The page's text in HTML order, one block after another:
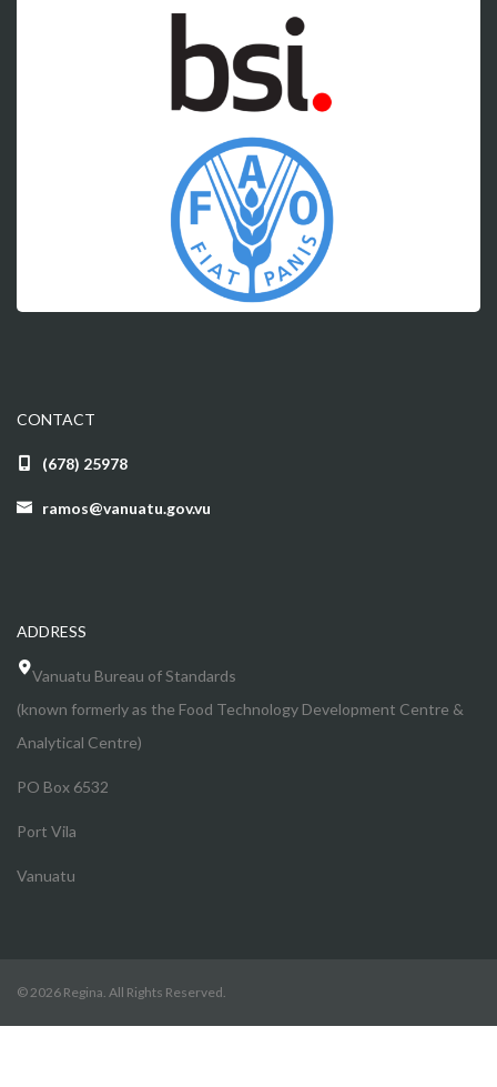
CONTACT
(678) 25978
ramos@vanuatu.gov.vu
ADDRESS
Vanuatu Bureau of Standards
(known formerly as the Food Technology Development Centre &
Analytical Centre)
PO Box 6532
Port Vila
Vanuatu
© 2026 Regina. All Rights Reserved.